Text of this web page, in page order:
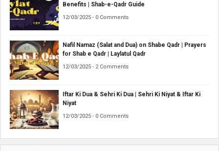
Benefits | Shab-e-Qadr Guide
12/03/2025 - 0 Comments
Nafil Namaz (Salat and Dua) on Shabe Qadr | Prayers
for Shab e Qadr | Laylatul Qadr
12/03/2025 - 2 Comments
Iftar Ki Dua & Sehri Ki Dua | Sehri Ki Niyat & Iftar Ki
Niyat
12/03/2025 - 0 Comments